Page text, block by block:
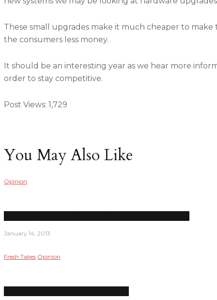
These small upgrades make it much cheaper to
the consumers less money.
It should be an interesting year as we hear more
order to stay competitive.
Post Views: 1,729
You May Also Like
Opinion
January 14, 2013
Fresh Takes Opinion